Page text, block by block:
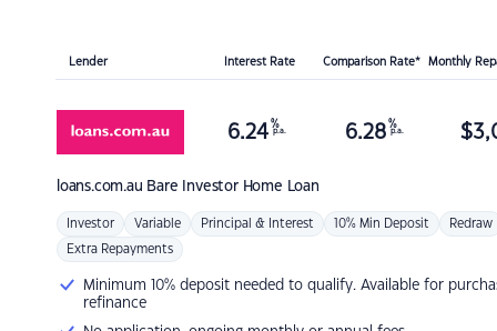
Lender Interest Rate Comparison Rate* Monthly
loans.com.au Bare Investor Home Loan
6.24 %
p.a. 6.28 %
p.a. $
Investor Variable Principal & Interest 10% Min Deposit Redraw
Extra Repayments
Minimum 10% deposit needed to qualify. Available for
refinance